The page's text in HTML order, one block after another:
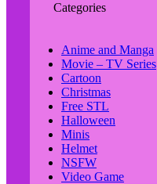
Categories
Anime and Manga
Movie – TV Series
Cartoon
Christmas
Free STL
Halloween
Minis
Helmet
NSFW
Video Game